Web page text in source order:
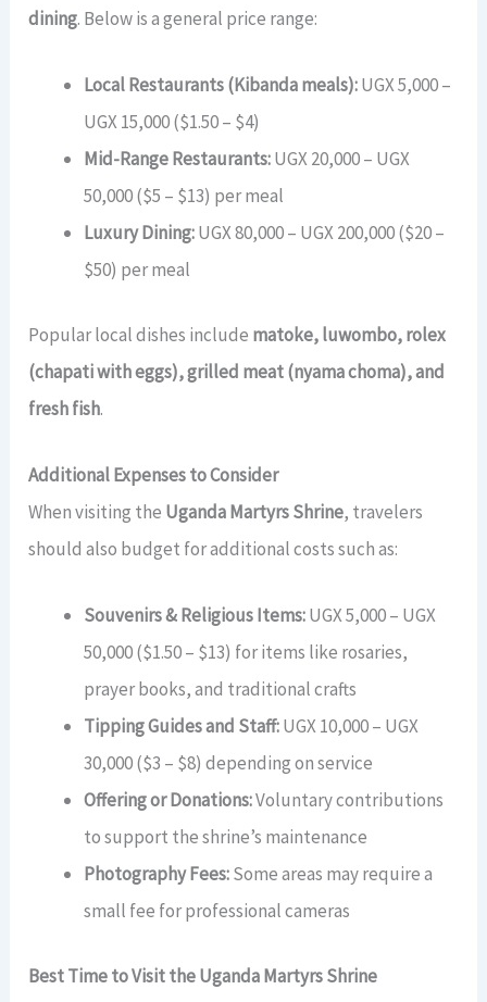
dining. Below is a general price range:
Local Restaurants (Kibanda meals):UGX 5,000 –
UGX 15,000 ($1.50 – $4)
Mid-Range Restaurants:UGX 20,000 – UGX
50,000 ($5 – $13) per meal
Luxury Dining:UGX 80,000 – UGX 200,000 ($20 –
$50) per meal
Popular local dishes include matoke, luwombo, rolex
(chapati with eggs), grilled meat (nyama choma), and
fresh fish.
Additional Expenses to Consider
When visiting the Uganda Martyrs Shrine, travelers
should also budget for additional costs such as:
Souvenirs & Religious Items:UGX 5,000 – UGX
50,000 ($1.50 – $13) for items like rosaries,
prayer books, and traditional crafts
Tipping Guides and Staff:UGX 10,000 – UGX
30,000 ($3 – $8) depending on service
Offering or Donations:Voluntary contributions
to support the shrine’s maintenance
Photography Fees:Some areas may require a
small fee for professional cameras
Best Time to Visit the Uganda Martyrs Shrine